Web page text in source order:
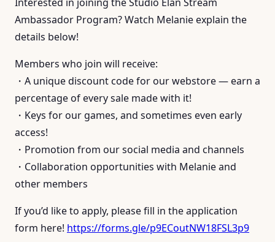
Ambassador Program? Watch Melanie explain the
details below!
Members who join will receive:
・A unique discount code for our webstore — earn a
percentage of every sale made with it!
・Keys for our games, and sometimes even early
access!
・Promotion from our social media and channels
・Collaboration opportunities with Melanie and
other members
If you’d like to apply, please fill in the application
form here! https://forms.gle/p9ECoutNW18FSL3p9